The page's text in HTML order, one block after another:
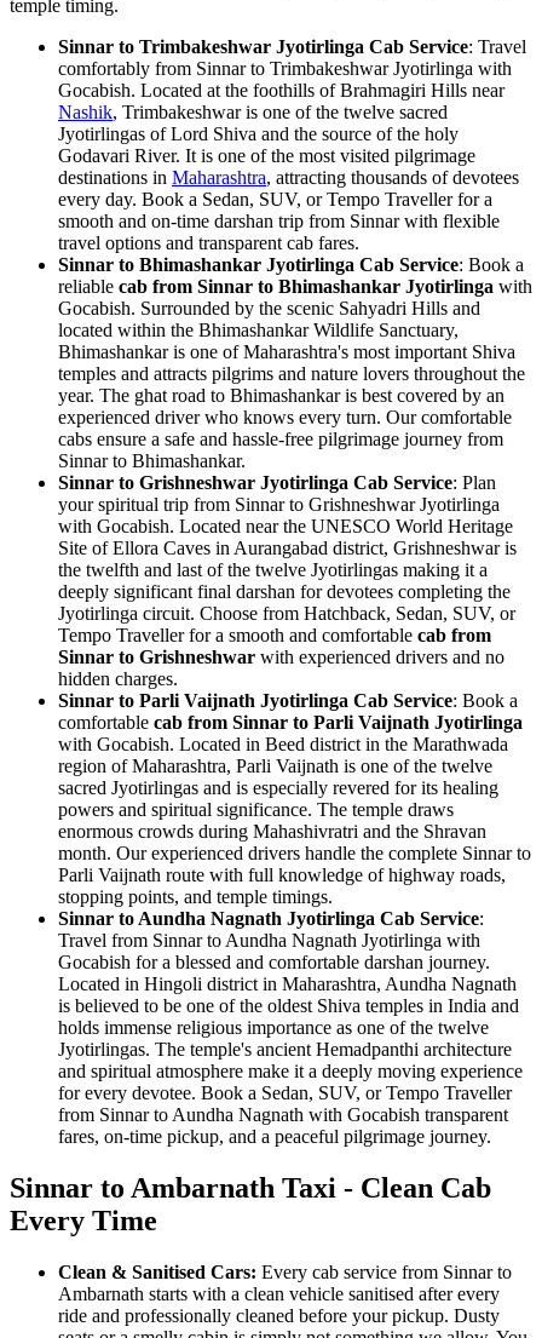
temple timing.
Sinnar to Trimbakeshwar Jyotirlinga Cab Service: Travel
comfortably from Sinnar to Trimbakeshwar Jyotirlinga with
Gocabish. Located at the foothills of Brahmagiri Hills near
Nashik, Trimbakeshwar is one of the twelve sacred
Jyotirlingas of Lord Shiva and the source of the holy
Godavari River. It is one of the most visited pilgrimage
destinations in Maharashtra, attracting thousands of devotees
every day. Book a Sedan, SUV, or Tempo Traveller for a
smooth and on-time darshan trip from Sinnar with flexible
travel options and transparent cab fares.
Sinnar to Bhimashankar Jyotirlinga Cab Service: Book a
reliable cab from Sinnar to Bhimashankar Jyotirlinga with
Gocabish. Surrounded by the scenic Sahyadri Hills and
located within the Bhimashankar Wildlife Sanctuary,
Bhimashankar is one of Maharashtra's most important Shiva
temples and attracts pilgrims and nature lovers throughout the
year. The ghat road to Bhimashankar is best covered by an
experienced driver who knows every turn. Our comfortable
cabs ensure a safe and hassle-free pilgrimage journey from
Sinnar to Bhimashankar.
Sinnar to Grishneshwar Jyotirlinga Cab Service: Plan
your spiritual trip from Sinnar to Grishneshwar Jyotirlinga
with Gocabish. Located near the UNESCO World Heritage
Site of Ellora Caves in Aurangabad district, Grishneshwar is
the twelfth and last of the twelve Jyotirlingas making it a
deeply significant final darshan for devotees completing the
Jyotirlinga circuit. Choose from Hatchback, Sedan, SUV, or
Tempo Traveller for a smooth and comfortable cab from
Sinnar to Grishneshwar with experienced drivers and no
hidden charges.
Sinnar to Parli Vaijnath Jyotirlinga Cab Service: Book a
comfortable cab from Sinnar to Parli Vaijnath Jyotirlinga
with Gocabish. Located in Beed district in the Marathwada
region of Maharashtra, Parli Vaijnath is one of the twelve
sacred Jyotirlingas and is especially revered for its healing
powers and spiritual significance. The temple draws
enormous crowds during Mahashivratri and the Shravan
month. Our experienced drivers handle the complete Sinnar to
Parli Vaijnath route with full knowledge of highway roads,
stopping points, and temple timings.
Sinnar to Aundha Nagnath Jyotirlinga Cab Service:
Travel from Sinnar to Aundha Nagnath Jyotirlinga with
Gocabish for a blessed and comfortable darshan journey.
Located in Hingoli district in Maharashtra, Aundha Nagnath
is believed to be one of the oldest Shiva temples in India and
holds immense religious importance as one of the twelve
Jyotirlingas. The temple's ancient Hemadpanthi architecture
and spiritual atmosphere make it a deeply moving experience
for every devotee. Book a Sedan, SUV, or Tempo Traveller
from Sinnar to Aundha Nagnath with Gocabish transparent
fares, on-time pickup, and a peaceful pilgrimage journey.
Sinnar to Ambarnath Taxi - Clean Cab
Every Time
Clean & Sanitised Cars: Every cab service from Sinnar to
Ambarnath starts with a clean vehicle sanitised after every
ride and professionally cleaned before your pickup. Dusty